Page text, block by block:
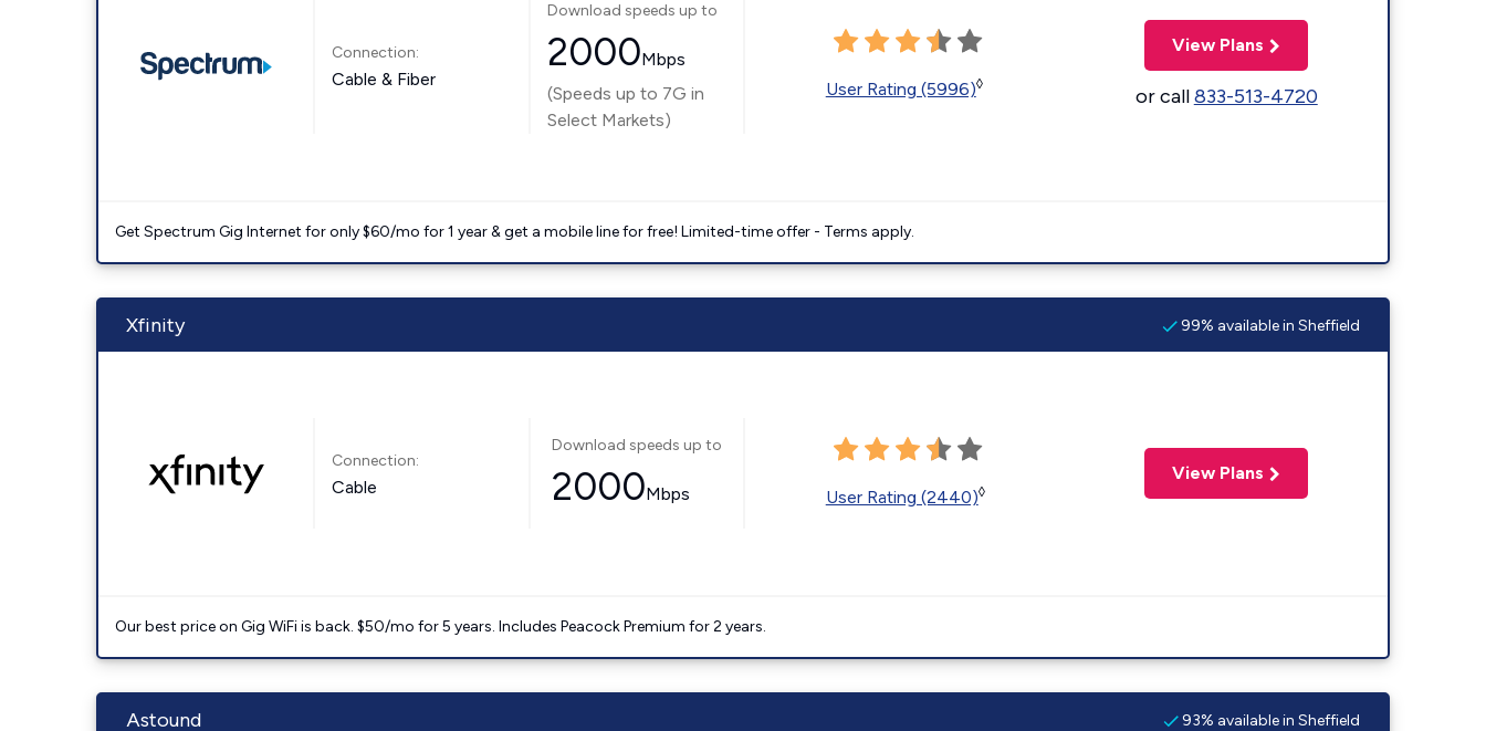
Connection:
Cable & Fiber
Download speeds up to
2000Mbps
(Speeds up to 7G in
Select Markets)
User Rating (5996)◊
View Plans
or call833-513-4720
Get Spectrum Gig Internet for only $60/mo for 1 year & get a mobile line for free! Limited-time offer - Terms apply.
Xfinity 99% available in Sheffield
Connection:
Cable
Download speeds up to
2000Mbps User Rating (2440)◊
View Plans
Our best price on Gig WiFi is back. $50/mo for 5 years. Includes Peacock Premium for 2 years.
Astound 93% available in Sheffield